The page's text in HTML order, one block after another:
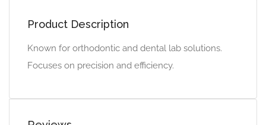
Product Description
Known for orthodontic and dental lab solutions.
Focuses on precision and efficiency.